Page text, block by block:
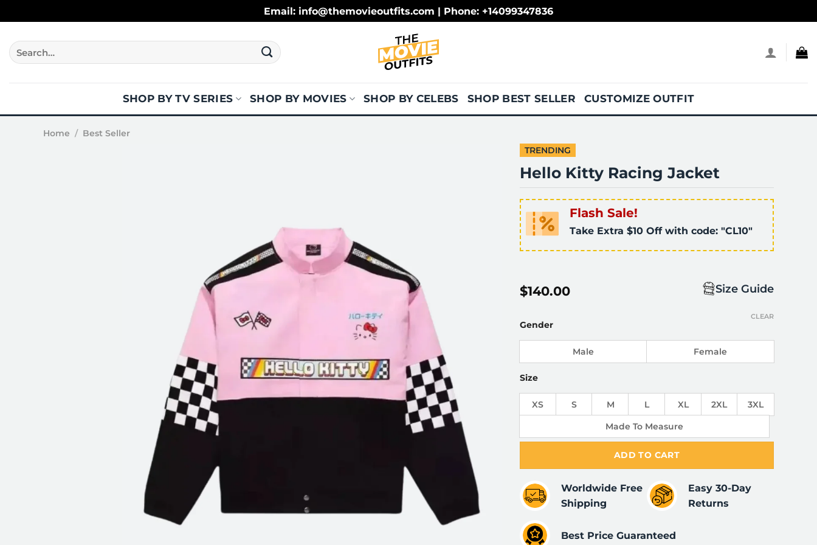
to
content
Email: info@themovieoutfits.com | Phone: +14099347836
Search
for:
SHOP BY TV SERIES SHOP BY MOVIES SHOP BY CELEBS SHOP BEST SELLER CUSTOMIZE OUTFIT
Home / Best Seller
TRENDING
Hello Kitty Racing Jacket
Flash Sale!
Take Extra $10 Off with code: "CL10"
$140.00 Size Guide
Gender
Male Female
Size
XS S M L XL 2XL
3XL
Made To Measure
CLEAR
ADD TO CART
Worldwide Free
Shipping
Easy 30-Day
Returns
Best Price Guaranteed